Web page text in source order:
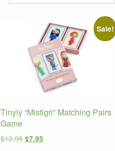
Sale!
Tinyly “Mistigri” Matching Pairs
Game
$12.95Original
$7.95